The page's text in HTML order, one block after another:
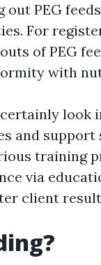
out PEG
For
of PEG
with
look
and support
training
via
client